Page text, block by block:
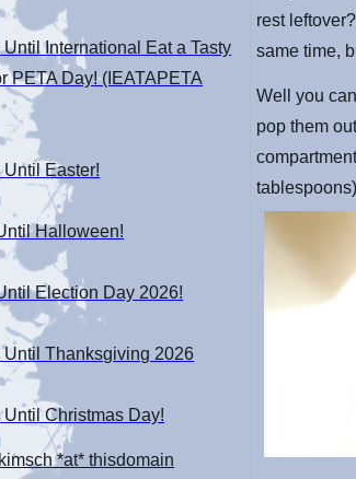
Until International Eat a Tasty
PETA Day! (IEATAPETA
Until Easter!
Halloween!
Election Day 2026!
Until Thanksgiving 2026
Until Christmas Day!
*at* thisdomain
rest
same time,
Well you
pop them